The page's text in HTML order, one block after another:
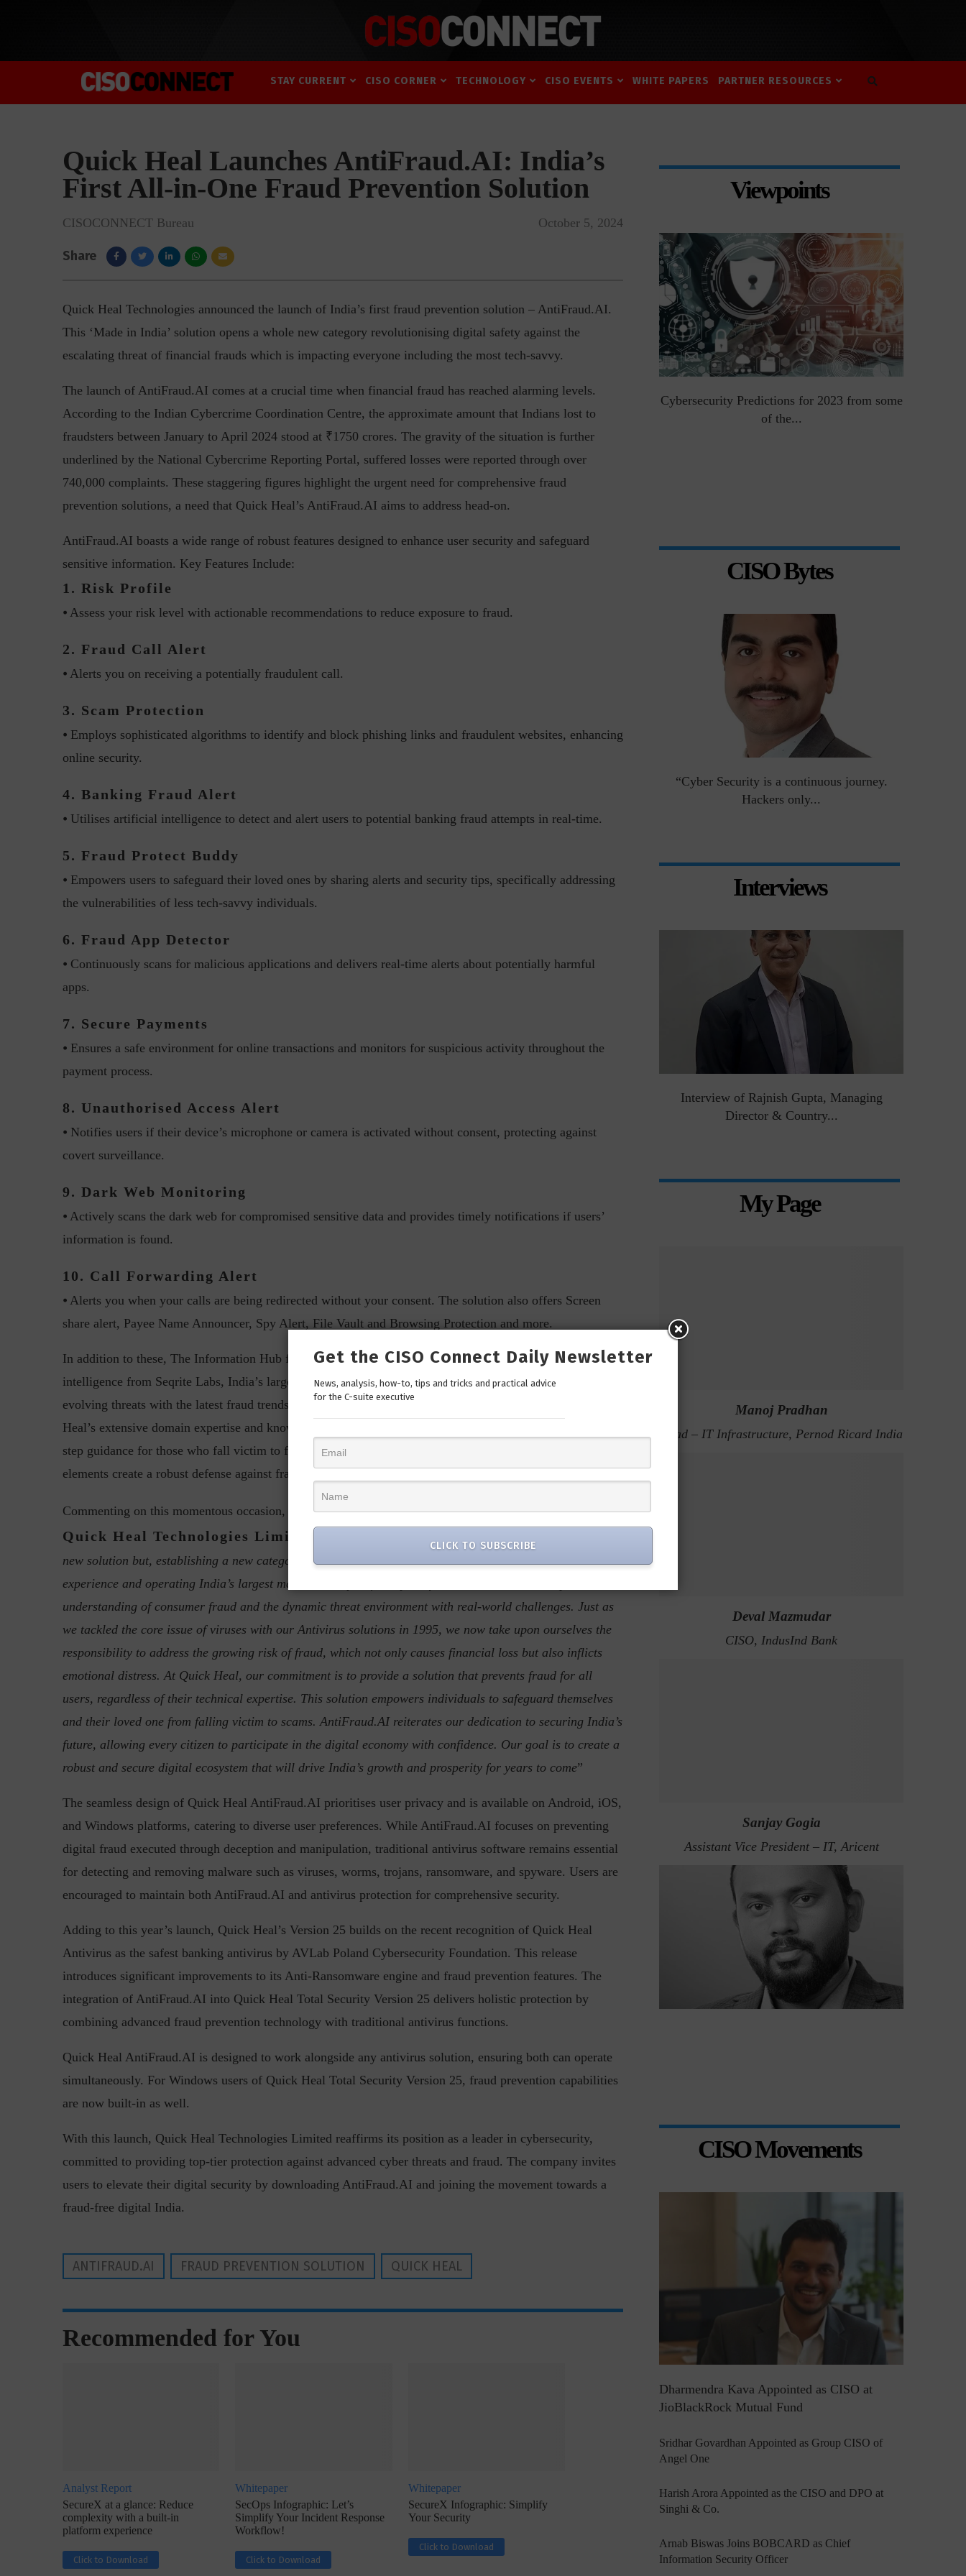
STAY CURRENT CISO CORNER TECHNOLOGY CISO EVENTS WHITE PAPERS PARTNER RESOURCES
Quick Heal Launches AntiFraud.AI: India’s
First All-in-One Fraud Prevention Solution
CISOCONNECT Bureau October 5, 2024
Share
Quick Heal Technologies announced the launch of India’s first fraud prevention solution – AntiFraud.AI.
This ‘Made in India’ solution opens a whole new category revolutionising digital safety against the
escalating threat of financial frauds which is impacting everyone including the most tech-savvy.
The launch of AntiFraud.AI comes at a crucial time when financial fraud has reached alarming levels.
According to the Indian Cybercrime Coordination Centre, the approximate amount that Indians lost to
fraudsters between January to April 2024 stood at ₹1750 crores. The gravity of the situation is further
underlined by the National Cybercrime Reporting Portal, suffered losses were reported through over
740,000 complaints. These staggering figures highlight the urgent need for comprehensive fraud
prevention solutions, a need that Quick Heal’s AntiFraud.AI aims to address head-on.
AntiFraud.AI boasts a wide range of robust features designed to enhance user security and safeguard
sensitive information. Key Features Include:
1. Risk Profile
⦁ Assess your risk level with actionable recommendations to reduce exposure to fraud.
2. Fraud Call Alert
⦁ Alerts you on receiving a potentially fraudulent call.
3. Scam Protection
⦁ Employs sophisticated algorithms to identify and block phishing links and fraudulent websites, enhancing
online security.
4. Banking Fraud Alert
⦁ Utilises artificial intelligence to detect and alert users to potential banking fraud attempts in real-time.
5. Fraud Protect Buddy
⦁ Empowers users to safeguard their loved ones by sharing alerts and security tips, specifically addressing
the vulnerabilities of less tech-savvy individuals.
6. Fraud App Detector
⦁ Continuously scans for malicious applications and delivers real-time alerts about potentially harmful
apps.
7. Secure Payments
⦁ Ensures a safe environment for online transactions and monitors for suspicious activity throughout the
payment process.
8. Unauthorised Access Alert
⦁ Notifies users if their device’s microphone or camera is activated without consent, protecting against
covert surveillance.
9. Dark Web Monitoring
⦁ Actively scans the dark web for compromised sensitive data and provides timely notifications if users’
information is found.
10. Call Forwarding Alert
⦁ Alerts you when your calls are being redirected without your consent. The solution also offers Screen
share alert, Payee Name Announcer, Spy Alert, File Vault and Browsing Protection and more.
In addition to these, The Information Hub feature provides access to in-depth research and fraud
intelligence from Seqrite Labs, India’s largest malware analysis facility, keeping users informed about
evolving threats with the latest fraud trends and prevention tips. This feature allows users to access Quick
Heal’s extensive domain expertise and knowledge. Furthermore, the Victim Support feature offers step-by-
step guidance for those who fall victim to fraud, aiding in recovery and necessary actions. Together, these
elements create a robust defense against fraud and enhance overall digital security.
Commenting on this momentous occasion,
Vishal Salvi, Chief Executive Officer at
Quick Heal Technologies Limited
new solution but, establishing a new category of fraud prevention. Leveraging over 30 years of industry
experience and operating India’s largest malware analysis facility, Seqrite Labs, we have a deep
understanding of consumer fraud and the dynamic threat environment with real-world challenges. Just as
we tackled the core issue of viruses with our Antivirus solutions in 1995, we now take upon ourselves the
responsibility to address the growing risk of fraud, which not only causes financial loss but also inflicts
emotional distress. At Quick Heal, our commitment is to provide a solution that prevents fraud for all
users, regardless of their technical expertise. This solution empowers individuals to safeguard themselves
and their loved one from falling victim to scams. AntiFraud.AI reiterates our dedication to securing India’s
future, allowing every citizen to participate in the digital economy with confidence. Our goal is to create a
robust and secure digital ecosystem that will drive India’s growth and prosperity for years to come”
The seamless design of Quick Heal AntiFraud.AI prioritises user privacy and is available on Android, iOS,
and Windows platforms, catering to diverse user preferences. While AntiFraud.AI focuses on preventing
digital fraud executed through deception and manipulation, traditional antivirus software remains essential
for detecting and removing malware such as viruses, worms, trojans, ransomware, and spyware. Users are
encouraged to maintain both AntiFraud.AI and antivirus protection for comprehensive security.
Adding to this year’s launch, Quick Heal’s Version 25 builds on the recent recognition of Quick Heal
Antivirus as the safest banking antivirus by AVLab Poland Cybersecurity Foundation. This release
introduces significant improvements to its Anti-Ransomware engine and fraud prevention features. The
integration of AntiFraud.AI into Quick Heal Total Security Version 25 delivers holistic protection by
combining advanced fraud prevention technology with traditional antivirus functions.
Quick Heal AntiFraud.AI is designed to work alongside any antivirus solution, ensuring both can operate
simultaneously. For Windows users of Quick Heal Total Security Version 25, fraud prevention capabilities
are now built-in as well.
With this launch, Quick Heal Technologies Limited reaffirms its position as a leader in cybersecurity,
committed to providing top-tier protection against advanced cyber threats and fraud. The company invites
users to elevate their digital security by downloading AntiFraud.AI and joining the movement towards a
fraud-free digital India.
ANTIFRAUD.AI FRAUD PREVENTION SOLUTION QUICK HEAL
Recommended for You
Analyst Report
SecureX at a glance: Reduce
complexity with a built-in
platform experience
Click to Download
Whitepaper
SecOps Infographic: Let’s
Simplify Your Incident Response
Workflow!
Click to Download
Whitepaper
SecureX Infographic: Simplify
Your Security
Click to Download
Viewpoints
Why Managing Segregation of Duties is
Insufficient in...
Cybersecurity Predictions for 2023 from some
of the...
CISO Bytes
“Cyber Security is a continuous journey.
Hackers only...
Interviews
Security,...
Cybersecurity, Perceptive...
Interview of Rajnish Gupta, Managing
Director & Country...
My Page
Manoj Pradhan
Head – IT Infrastructure, Pernod Ricard India
Deval Mazmudar
CISO, IndusInd Bank
Sanjay Gogia
Assistant Vice President – IT, Aricent
CISO Movements
Dharmendra Kava Appointed as CISO at
JioBlackRock Mutual Fund
Sridhar Govardhan Appointed as Group CISO of
Angel One
Harish Arora Appointed as the CISO and DPO at
Singhi & Co.
Arnab Biswas Joins BOBCARD as Chief
Information Security Officer
Get the CISO Connect Daily Newsletter
News, analysis, how-to, tips and tricks and practical advice
for the C-suite executive
CLICK TO SUBSCRIBE